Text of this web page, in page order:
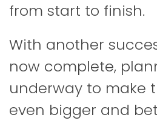
from start to finish.
With another
now complete,
underway to make
even bigger and